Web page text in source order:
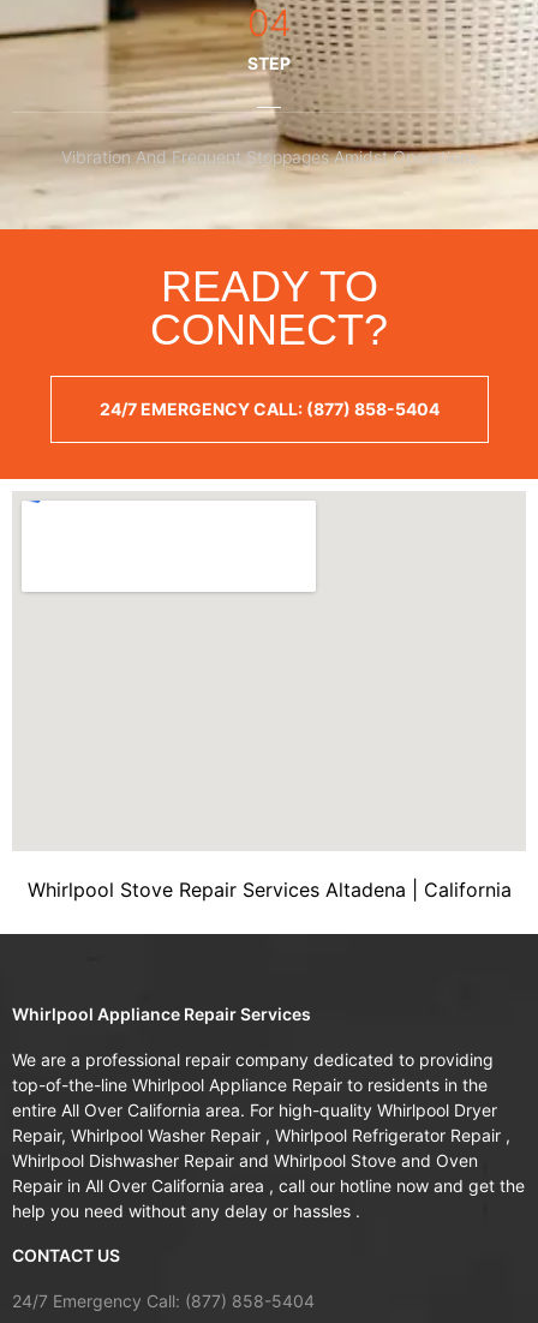
04
STEP
Vibration And Frequent Stoppages Amidst Operations
READY TO
CONNECT?
24/7 EMERGENCY CALL: (877) 858-5404
Whirlpool Stove Repair Services Altadena | California
Whirlpool Appliance Repair Services
We are a professional repair company dedicated to providing
top-of-the-line Whirlpool Appliance Repair to residents in the
entire All Over California area. For high-quality Whirlpool Dryer
Repair, Whirlpool Washer Repair , Whirlpool Refrigerator Repair ,
Whirlpool Dishwasher Repair and Whirlpool Stove and Oven
Repair in All Over California area , call our hotline now and get the
help you need without any delay or hassles .
CONTACT US
24/7 Emergency Call: (877) 858-5404